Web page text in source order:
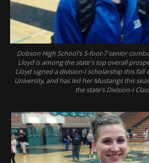
Dobson High School's 5-foot-7 senior
Lloyd is among the state's top overall
Lloyd signed a division-I scholarship this fall
University, and has led her Mustangs this
the state's Division-I